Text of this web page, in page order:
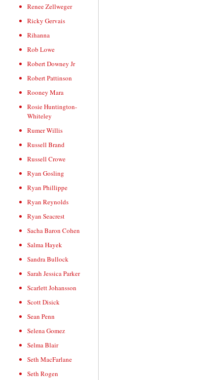
Renee Zellweger
Ricky Gervais
Rihanna
Rob Lowe
Robert Downey Jr
Robert Pattinson
Rooney Mara
Rosie Huntington-
Whiteley
Rumer Willis
Russell Brand
Russell Crowe
Ryan Gosling
Ryan Phillippe
Ryan Reynolds
Ryan Seacrest
Sacha Baron Cohen
Salma Hayek
Sandra Bullock
Sarah Jessica Parker
Scarlett Johansson
Scott Disick
Sean Penn
Selena Gomez
Selma Blair
Seth MacFarlane
Seth Rogen